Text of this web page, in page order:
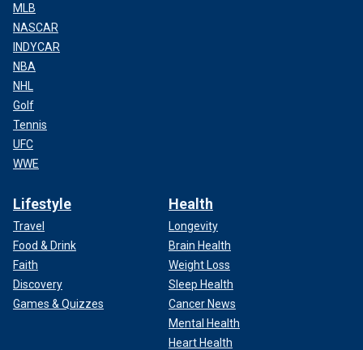
MLB
NASCAR
INDYCAR
NBA
NHL
Golf
Tennis
UFC
WWE
Lifestyle
Travel
Food & Drink
Faith
Discovery
Games & Quizzes
Health
Longevity
Brain Health
Weight Loss
Sleep Health
Cancer News
Mental Health
Heart Health